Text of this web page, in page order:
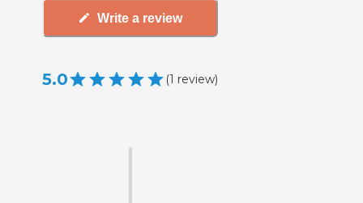
Write a review
5.0 (1 review)